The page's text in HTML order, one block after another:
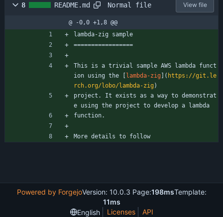
8 README.md Normal file View file
@ -0,0 +1,8 @@
lambda-zig sample
=================
This is a trivial sample AWS lambda funct
ion using the [
lambda-zig ]( https://git.le
rch.org/lobo/lambda-zig)
project. It exists as a way to demonstrat
e using the project to develop a lambda
function.
More details to follow
Powered by ForgejoVersion: 10.0.3 Page:198msTemplate:
11ms
English
Licenses API